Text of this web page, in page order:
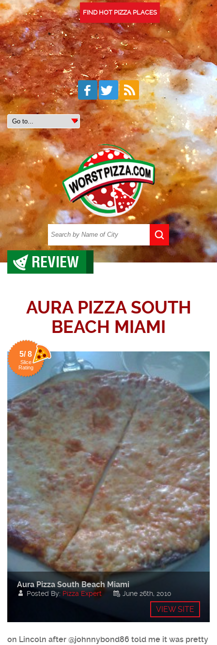
FIND HOT PIZZA PLACES
REVIEW
AURA PIZZA SOUTH
BEACH MIAMI
5/ 8
Slice
Rating
Aura Pizza South Beach Miami
Posted By: Pizza Expert June 26th, 2010
VIEW SITE
on Lincoln after @johnnybond86 told me it was pretty